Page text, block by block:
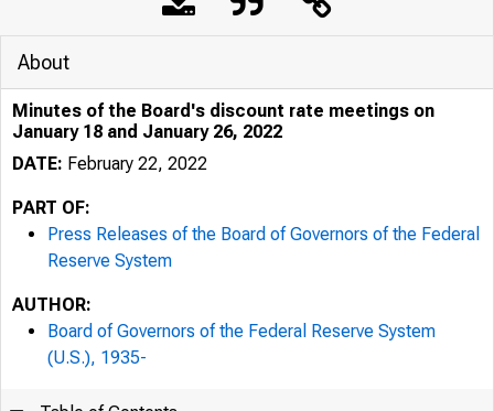
About
Minutes of the Board's discount rate meetings on
January 18 and January 26, 2022
DATE: February 22, 2022
PART OF:
Press Releases of the Board of Governors of the Federal
Reserve System
AUTHOR:
Board of Governors of the Federal Reserve System
(U.S.), 1935-